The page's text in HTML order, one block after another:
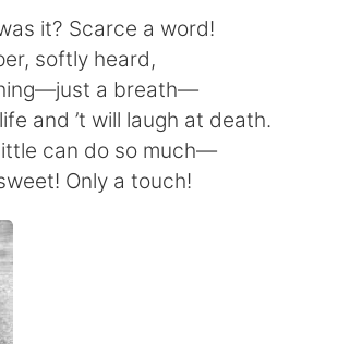
日本語
Русский
Indonesia
Türkçe
it? Scarce a word!
softly heard,
a breath—
and ’t will laugh at death.
can do so much—
Only a touch!